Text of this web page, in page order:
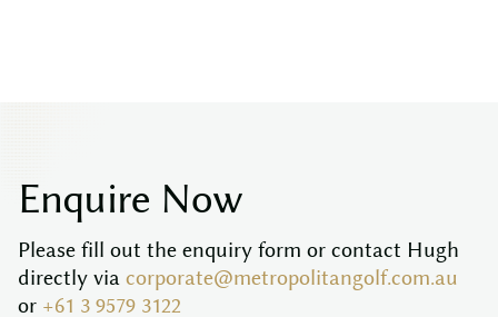
Enquire Now
Please fill out the enquiry form or contact Hugh
directly via corporate@metropolitangolf.com.au
or +61 3 9579 3122